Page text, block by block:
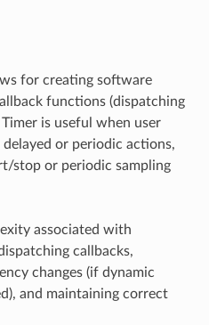
for creating software
functions (dispatching
is useful when user
or periodic actions,
stop or periodic sampling
associated with
callbacks,
changes (if dynamic
and maintaining correct